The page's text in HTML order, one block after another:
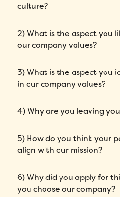
culture?
2) What is the aspect you
our company values?
3) What is the aspect you
in our company values?
4) Why are you leaving
5) How do you think your
align with our mission?
6) Why did you apply for
you choose our company?